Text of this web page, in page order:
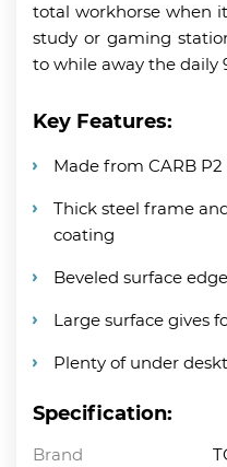
total workhorse when
study or gaming
to while away the daily
Key Features:
Made from CARB P2
Thick steel frame
coating
Beveled surface
Large surface gives
Plenty of under
Specification:
Brand